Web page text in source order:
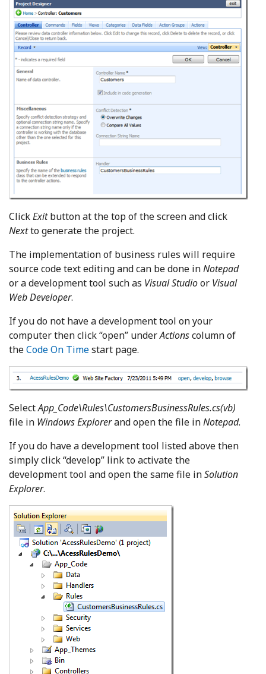
ClickExitbutton at the top of the screen and click
Nextto generate the project.
The implementation of business rules will require
source code text editing and can be done inNotepad
or a development tool such as Visual Studioor Visual
Web Developer.
If you do not have a development tool on your
computer then click “open” underActionscolumn of
theCode On Timestart page.
SelectApp_Code\Rules\CustomersBusinessRules.cs(vb)
file in Windows Explorerand open the file inNotepad.
If you do have a development tool listed above then
simply click “develop” link to activate the
development tool and open the same file inSolution
Explorer.